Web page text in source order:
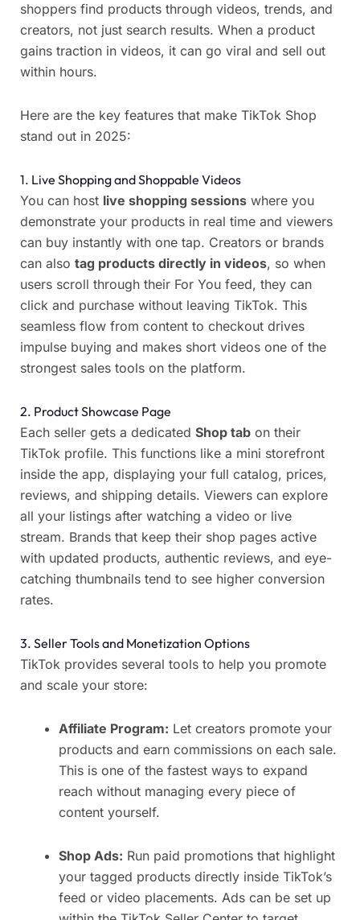
shoppers find products through videos, trends, and
creators, not just search results. When a product
gains traction in videos, it can go viral and sell out
within hours.
Here are the key features that make TikTok Shop
stand out in 2025:
1. Live Shopping and Shoppable Videos
You can host live shopping sessions where you
demonstrate your products in real time and viewers
can buy instantly with one tap. Creators or brands
can also tag products directly in videos, so when
users scroll through their For You feed, they can
click and purchase without leaving TikTok. This
seamless flow from content to checkout drives
impulse buying and makes short videos one of the
strongest sales tools on the platform.
2. Product Showcase Page
Each seller gets a dedicated Shop tab on their
TikTok profile. This functions like a mini storefront
inside the app, displaying your full catalog, prices,
reviews, and shipping details. Viewers can explore
all your listings after watching a video or live
stream. Brands that keep their shop pages active
with updated products, authentic reviews, and eye-
catching thumbnails tend to see higher conversion
rates.
3. Seller Tools and Monetization Options
TikTok provides several tools to help you promote
and scale your store:
Affiliate Program: Let creators promote your
products and earn commissions on each sale.
This is one of the fastest ways to expand
reach without managing every piece of
content yourself.
Shop Ads: Run paid promotions that highlight
your tagged products directly inside TikTok’s
feed or video placements. Ads can be set up